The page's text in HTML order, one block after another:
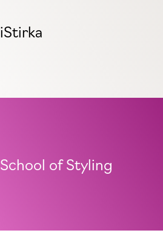
iStirka
School of Styling